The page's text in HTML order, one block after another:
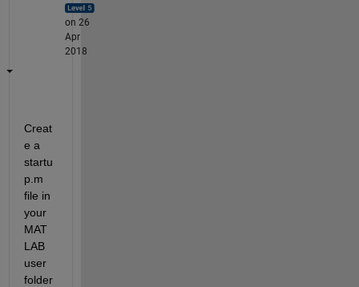
on 26
Apr
2018
Creat
e a
startu
p.m
file in
your
MAT
LAB
user
folder